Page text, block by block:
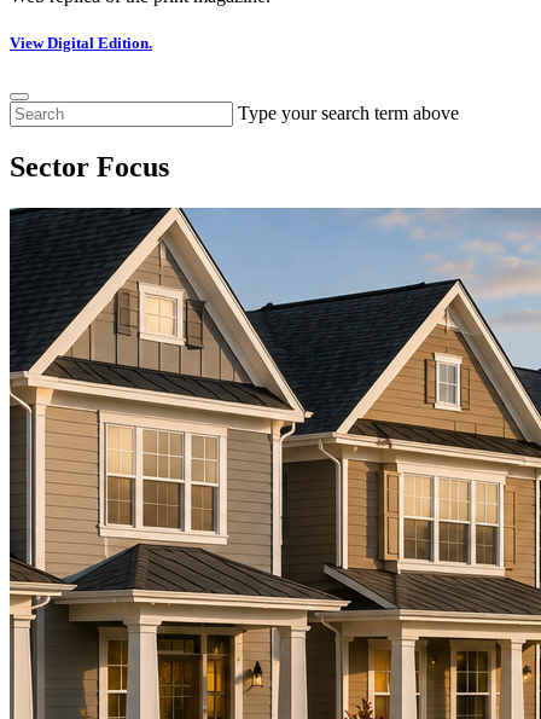
View Digital Edition.
Type your search term above
Sector Focus